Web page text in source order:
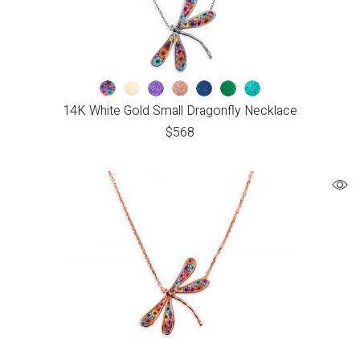
14K White Gold Small Dragonfly Necklace
$568